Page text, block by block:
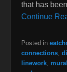
that has
Continue
Posted in
connections,
linework, mural